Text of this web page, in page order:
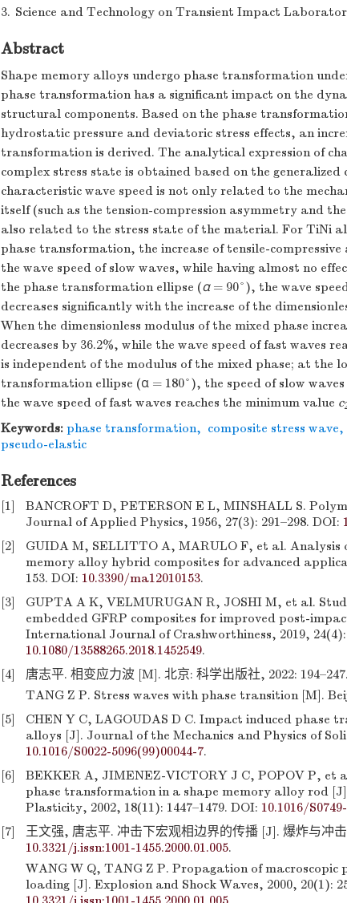
3. Science and Technology on Transient Impact
Abstract
Shape memory alloys undergo phase transformation
phase transformation has a significant impact on the
structural components. Based on the phase
hydrostatic pressure and deviatoric stress effects, an
transformation is derived. The analytical expression of
complex stress state is obtained based on the
characteristic wave speed is not only related to the
itself (such as the tension-compression asymmetry and
also related to the stress state of the material. For TiNi
phase transformation, the increase of tensile-
the wave speed of slow waves, while having almost no
the phase transformation ellipse (α= 90°), the wave
decreases significantly with the increase of the
When the dimensionless modulus of the mixed phase
decreases by 36.2%, while the wave speed of fast waves
is independent of the modulus of the mixed phase; at the
transformation ellipse (α = 180°), the speed of slow
the wave speed of fast waves reaches the minimum value c
Keywords: phase transformation, composite stress wave,
pseudo-elastic
References
[1]
BANCROFT D, PETERSON E L, MINSHALL S.
Journal of Applied Physics, 1956, 27(3): 291–298. DOI:
[2]
GUIDA M, SELLITTO A, MARULO F, et al. Analysis
memory alloy hybrid composites for advanced
153. DOI: 10.3390/ma12010153.
[3]
GUPTA A K, VELMURUGAN R, JOSHI M, et al.
embedded GFRP composites for improved post-
International Journal of Crashworthiness, 2019, 24(4):
10.1080/13588265.2018.1452549.
[4]
唐志平. 相变应力波 [M]. 北京: 科学出版社, 2022: 194–247.
TANG Z P. Stress waves with phase transition [M].
[5]
CHEN Y C, LAGOUDAS D C. Impact induced phase
alloys [J]. Journal of the Mechanics and Physics of
10.1016/S0022-5096(99)00044-7.
[6]
BEKKER A, JIMENEZ-VICTORY J C, POPOV P, et
phase transformation in a shape memory alloy rod
Plasticity, 2002, 18(11): 1447–1479. DOI: 10.1016/
[7]
王文强, 唐志平. 冲击下宏观相边界的传播 [J]. 爆炸与冲
10.3321/j.issn:1001-1455.2000.01.005.
WANG W Q, TANG Z P. Propagation of macroscopic
loading [J]. Explosion and Shock Waves, 2000, 20(1):